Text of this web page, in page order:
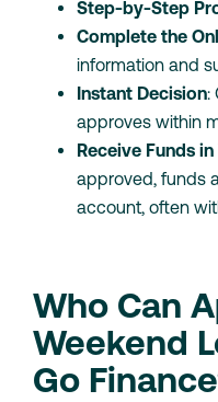
Step-by-Step
Complete the
information and
Instant Decision:
approves within
Receive Funds
approved, funds
account, often
Who Can
Weekend
Go